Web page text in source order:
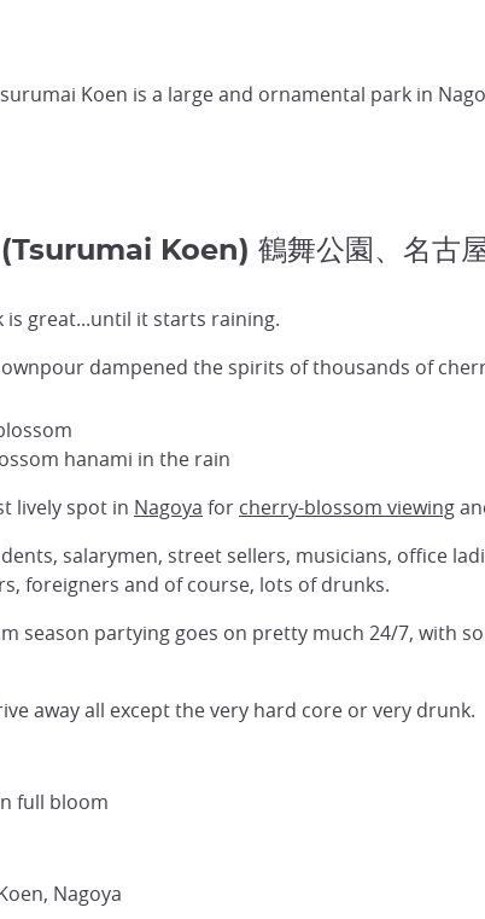
Koen is a large and ornamental park in
Koen) 鶴舞公園、名古
is great...until it starts raining.
dampened the spirits of thousands of
hanami in the rain
lively spot in Nagoya for cherry-blossom viewing
salarymen, street sellers, musicians, office
foreigners and of course, lots of drunks.
season partying goes on pretty much 24/7, with
away all except the very hard core or very drunk.
full bloom
Nagoya